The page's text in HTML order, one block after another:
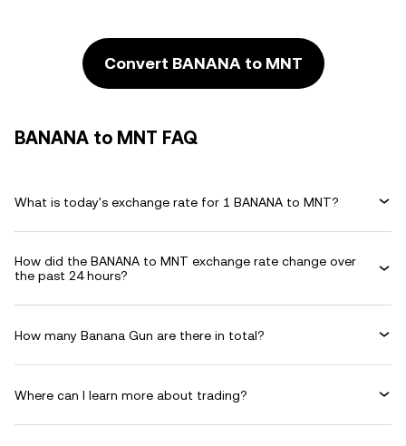
Convert BANANA to MNT
BANANA to MNT FAQ
What is today's exchange rate for 1 BANANA to MNT?
How did the BANANA to MNT exchange rate change over
the past 24 hours?
How many Banana Gun are there in total?
Where can I learn more about trading?